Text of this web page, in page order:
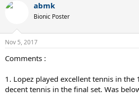
c
n
s
abmk
Bionic Poster
Nov 5, 2017
Comments :
1. Lopez played excellent tennis in the
decent tennis in the final set. Was